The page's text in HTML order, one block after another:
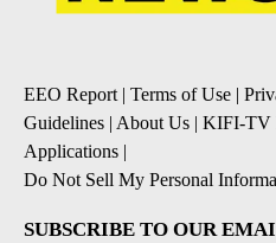
EEO Report | Terms of Use |
Guidelines | About Us | KIFI-TV
Applications |
Do Not Sell My Personal
SUBSCRIBE TO OUR